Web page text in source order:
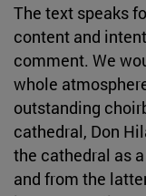
The text speaks
content and
comment. We
whole
outstanding
cathedral, Don
the cathedral as
and from the